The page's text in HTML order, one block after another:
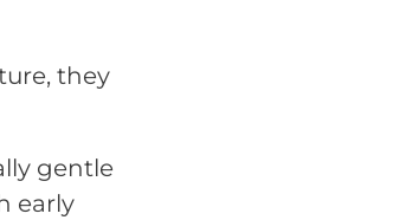
they
gentle
early